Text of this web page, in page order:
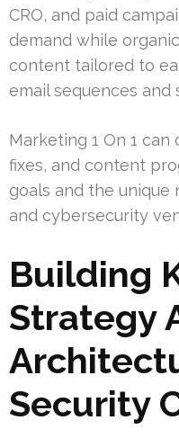
CRO, and paid
demand while
content tailored to
email sequences and
Marketing 1 On 1
fixes, and content
goals and the unique
and cybersecurity
Building
Strategy
Security